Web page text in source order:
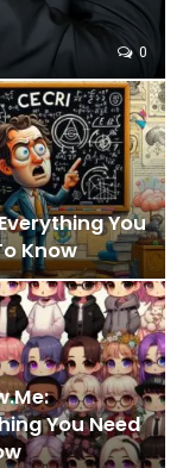
0
You
Know
You Need